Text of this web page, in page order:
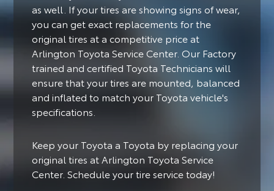
as well. If your tires are showing signs of wear,
you can get exact replacements for the
original tires at a competitive price at
Arlington Toyota Service Center. Our Factory
trained and certified Toyota Technicians will
ensure that your tires are mounted, balanced
and inflated to match your Toyota vehicle's
specifications.
Keep your Toyota a Toyota by replacing your
original tires at Arlington Toyota Service
Center. Schedule your tire service today!